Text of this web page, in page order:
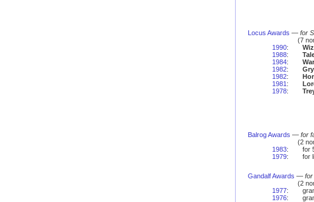
Locus Awards — for
(7
1990:
1988:
1984:
1982:
1982:
1981 :
1978:
Balrog Awards — for
(2
1983:
for
1979: for
Gandalf Awards — for
(2
1977:
1976: